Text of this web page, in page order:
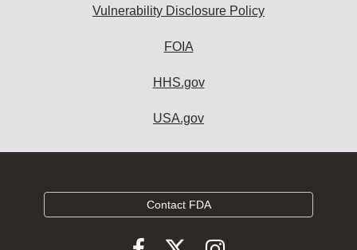
Vulnerability Disclosure Policy
FOIA
HHS.gov
USA.gov
Contact FDA
Follow